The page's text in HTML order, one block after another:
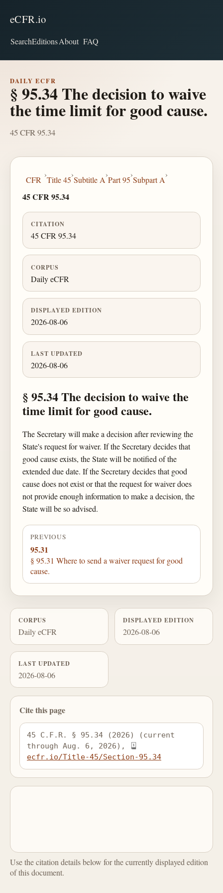
eCFR.io
SearchEditionsAbout FAQ
DAILY ECFR
§ 95.34 The decision to waive
the time limit for good cause.
45 CFR 95.34
CFR
›
Title 45
›
Subtitle A
›
Part 95
›
Subpart A
›
45 CFR 95.34
CITATION
45 CFR 95.34
CORPUS
Daily eCFR
DISPLAYED EDITION
2026-08-06
LAST UPDATED
2026-08-06
§ 95.34 The decision to waive the
time limit for good cause.
The Secretary will make a decision after reviewing the
State's request for waiver. If the Secretary decides that
good cause exists, the State will be notified of the
extended due date. If the Secretary decides that good
cause does not exist or that the request for waiver does
not provide enough information to make a decision, the
State will be so advised.
PREVIOUS
95.31
§ 95.31 Where to send a waiver request for good
cause.
CORPUS
Daily eCFR
DISPLAYED EDITION
2026-08-06
LAST UPDATED
2026-08-06
Cite this page
45 C.F.R. § 95.34 (2026) (current
through Aug. 6, 2026),
ecfr.io/Title-45/Section-95.34
Use the citation details below for the currently displayed edition
of this document.